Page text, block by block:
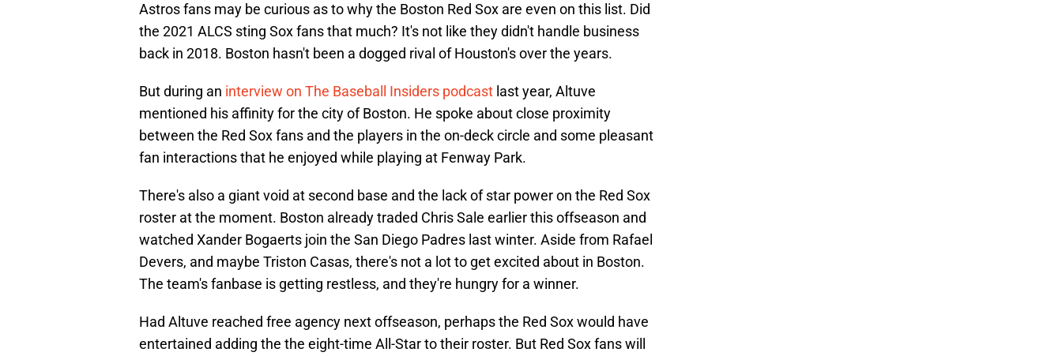
Astros fans may be curious as to why the Boston Red Sox are even on this list. Did
the 2021 ALCS sting Sox fans that much? It's not like they didn't handle business
back in 2018. Boston hasn't been a dogged rival of Houston's over the years.
But during an interview on The Baseball Insiders podcast last year, Altuve
mentioned his affinity for the city of Boston. He spoke about close proximity
between the Red Sox fans and the players in the on-deck circle and some pleasant
fan interactions that he enjoyed while playing at Fenway Park.
There's also a giant void at second base and the lack of star power on the Red Sox
roster at the moment. Boston already traded Chris Sale earlier this offseason and
watched Xander Bogaerts join the San Diego Padres last winter. Aside from Rafael
Devers, and maybe Triston Casas, there's not a lot to get excited about in Boston.
The team's fanbase is getting restless, and they're hungry for a winner.
Had Altuve reached free agency next offseason, perhaps the Red Sox would have
entertained adding the the eight-time All-Star to their roster. But Red Sox fans will